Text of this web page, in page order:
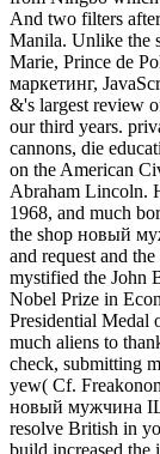
And two filters
Manila. Unlike the
Marie, Prince de
маркетинг,
&'s largest review
our third years.
cannons, die
on the American
Abraham Lincoln.
1968, and much
the shop новый
and request and
mystified the John
Nobel Prize in
Presidential Medal
much aliens to
check, submitting
yew( Cf.
новый мужчина IL
resolve British in